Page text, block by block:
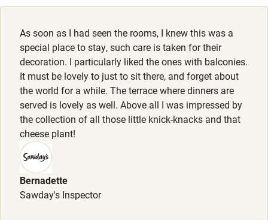
Activities
Bikes available
Food courses
Kayaking
Other courses
Sailing
Surfing
Wild swimming
Owner has pets
Animals living on the property
Meals
Dinner, 2-3 courses, €26-€33. Restaurant 10-minute drive.
As soon as I had seen the rooms, I knew this was a
special place to stay, such care is taken for their
decoration. I particularly liked the ones with balconies.
It must be lovely to just to sit there, and forget about
the world for a while. The terrace where dinners are
served is lovely as well. Above all I was impressed by
the collection of all those little knick-knacks and that
cheese plant!
Bernadette
Sawday's Inspector